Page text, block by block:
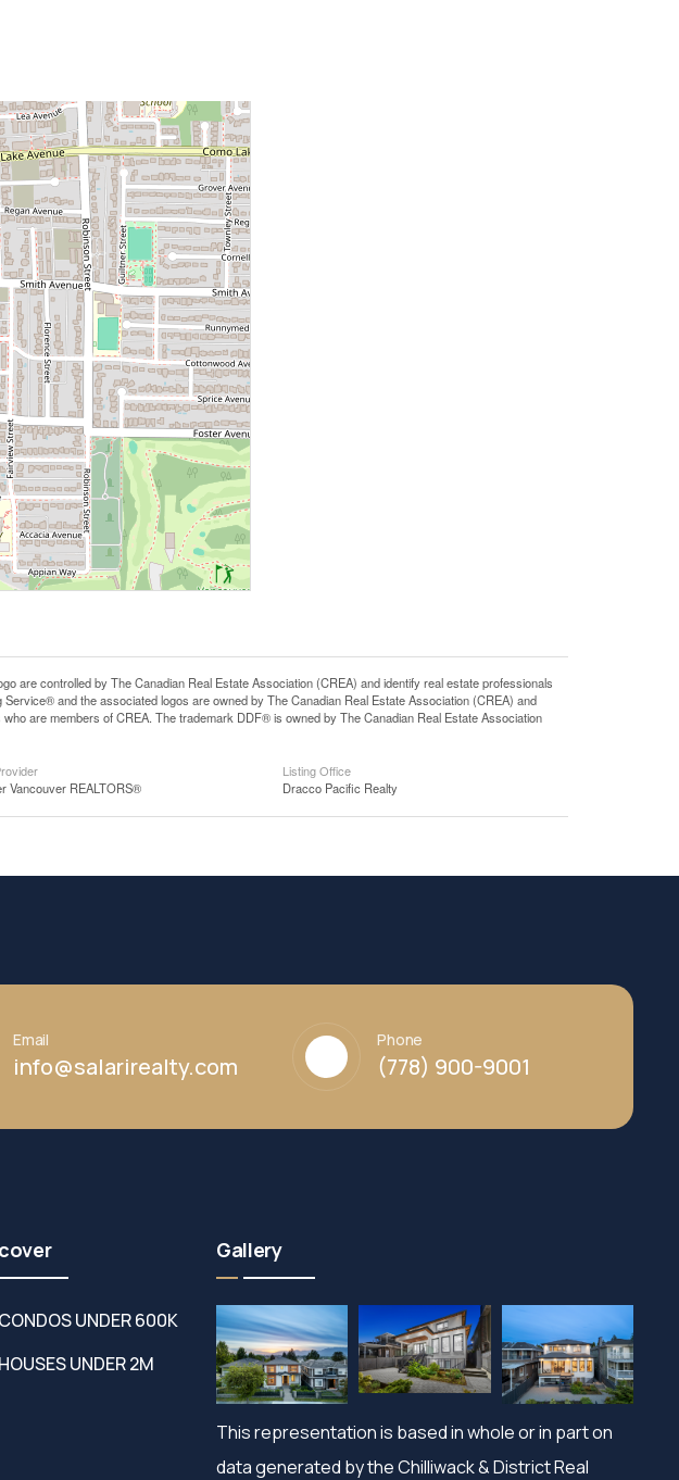
are controlled by The Canadian Real Estate Association (CREA) and identify real estate professionals
and the associated logos are owned by The Canadian Real Estate Association (CREA) and
are members of CREA. The trademark DDF® is owned by The Canadian Real Estate Association
Vancouver REALTORS®
Listing Office
Dracco Pacific Realty
Email
info@salarirealty.com
Phone
(778) 900-9001
CONDOS UNDER 600K
HOUSES UNDER 2M
Gallery
This representation is based in whole or in part on
data generated by the Chilliwack & District Real